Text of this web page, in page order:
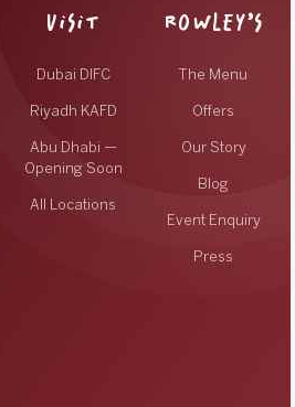
VISIT
Dubai DIFC
Riyadh KAFD
Abu Dhabi —
Opening Soon
All Locations
ROWLEY’S
The Menu
Offers
Our Story
Blog
Event Enquiry
Press